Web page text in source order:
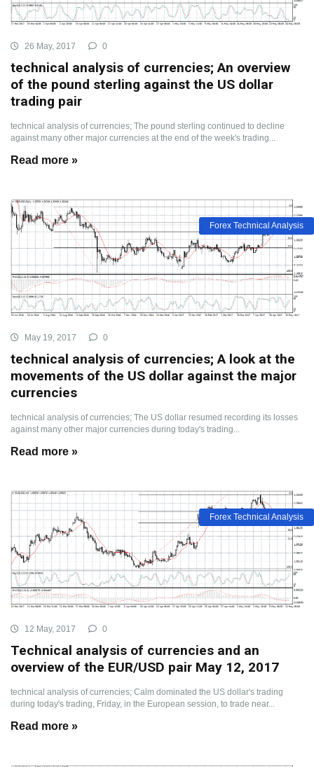
26 May, 2017 0
technical analysis of currencies; An overview
of the pound sterling against the US dollar
trading pair
technical analysis of currencies; The pound sterling continued to decline
against many other major currencies at the end of the week's trading...
Read more »
Forex Technical Analysis
May 19, 2017 0
technical analysis of currencies; A look at the
movements of the US dollar against the major
currencies
technical analysis of currencies; The US dollar resumed recording its losses
against many other major currencies during today's trading...
Read more »
Forex Technical Analysis
12 May, 2017 0
Technical analysis of currencies and an
overview of the EUR/USD pair May 12, 2017
technical analysis of currencies; Calm dominated the US dollar's trading
during today's trading, Friday, in the European session, to trade near...
Read more »